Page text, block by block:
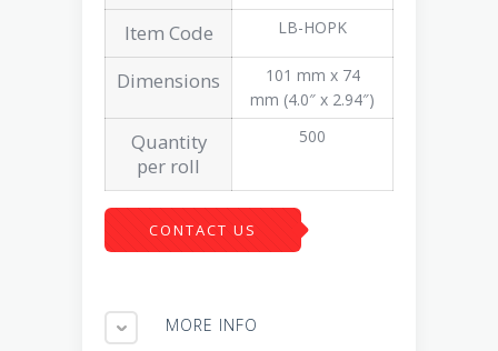
Item Code LB-HOPK
Dimensions
101 mm x 74
mm (4.0″ x 2.94″)
Quantity
per roll
500
CONTACT US
MORE INFO